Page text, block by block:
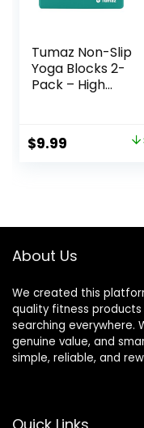
Tumaz Non-Slip
Yoga Blocks 2-
Pack – High
Natural Cork for
Stability,
Original
$9.99
About Us
We created this
quality fitness
searching everywhere.
genuine value, and
simple, reliable, and